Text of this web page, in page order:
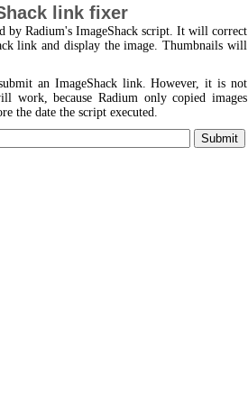
link fixer
by Radium's ImageShack script. It will correct
link and display the image. Thumbnails will
an ImageShack link. However, it is not
work, because Radium only copied images
the date the script executed.